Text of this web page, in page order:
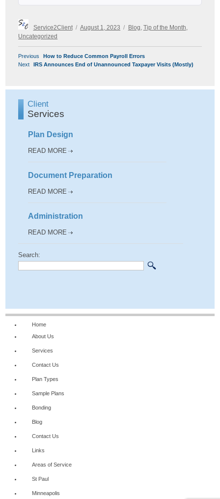
Author
Service2Client
Posted
on
August 1, 2023
Categories
Blog Tip of the Month
Uncategorized
POST
NAVIGATION
Previous
Previous
post:
How to Reduce Common Payroll Errors
Next
Next
IRS Announces End of Unannounced Taxpayer Visits (Mostly)
Client
Services
Plan Design
READ MORE
Document Preparation
READ MORE
Administration
READ MORE
Search:
Home
About Us
Services
Contact Us
Plan Types
Sample Plans
Bonding
Blog
Contact Us
Links
Areas of Service
St Paul
Minneapolis